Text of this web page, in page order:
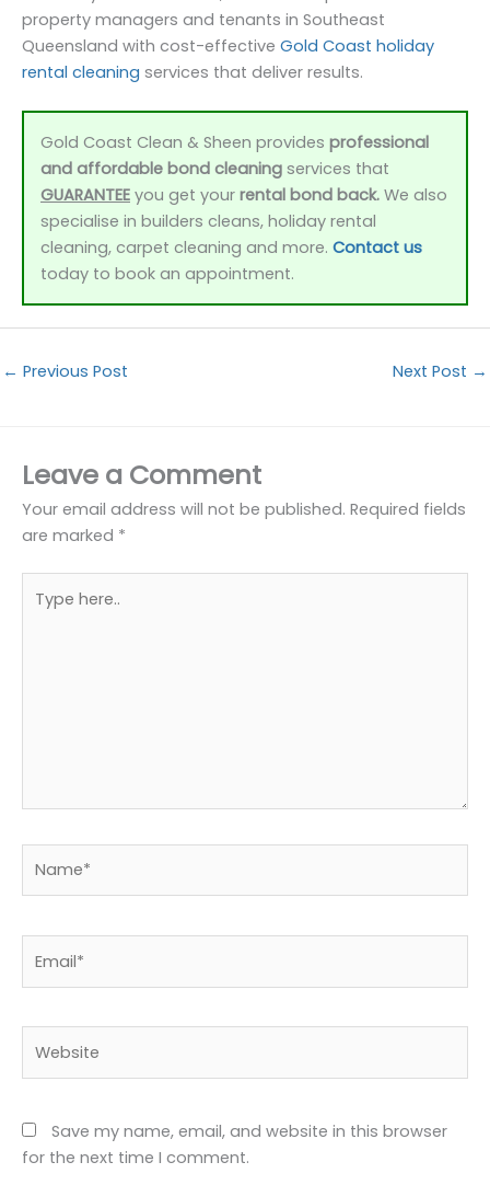
property managers and tenants in Southeast
Queensland with cost-effective Gold Coast holiday
rental cleaning services that deliver results.
Gold Coast Clean & Sheen provides professional
and affordable bond cleaning services that
GUARANTEE you get your rental bond back. We also
specialise in builders cleans, holiday rental
cleaning, carpet cleaning and more. Contact us
today to book an appointment.
← Previous Post Next Post →
Leave a Comment
Your email address will not be published. Required fields
are marked *
here..
Save my name, email, and website in this browser
for the next time I comment.